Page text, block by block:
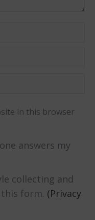
in this browser
answers my
collecting and
form. (Privacy